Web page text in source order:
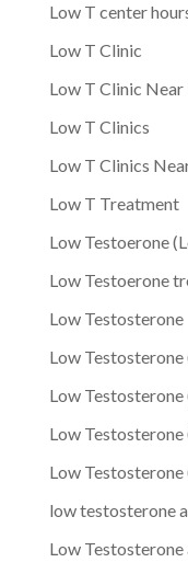
Low T center
Low T Clinic
Low T Clinic
Low T Clinics
Low T Clinics
Low T Treatment
Low Testoerone
Low Testoerone
Low Testosterone
Low
Low
Low
Low
low testosterone
Low